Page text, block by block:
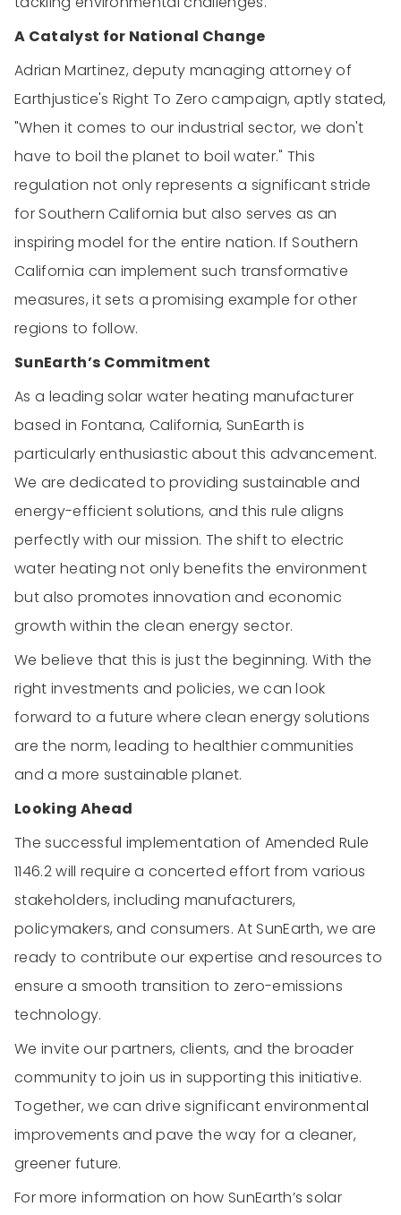
A Catalyst for National Change
Adrian Martinez, deputy managing attorney of
Earthjustice's Right To Zero campaign, aptly stated,
"When it comes to our industrial sector, we don't
have to boil the planet to boil water." This
regulation not only represents a significant stride
for Southern California but also serves as an
inspiring model for the entire nation. If Southern
California can implement such transformative
measures, it sets a promising example for other
regions to follow.
SunEarth’s Commitment
As a leading solar water heating manufacturer
based in Fontana, California, SunEarth is
particularly enthusiastic about this advancement.
We are dedicated to providing sustainable and
energy-efficient solutions, and this rule aligns
perfectly with our mission. The shift to electric
water heating not only benefits the environment
but also promotes innovation and economic
growth within the clean energy sector.
We believe that this is just the beginning. With the
right investments and policies, we can look
forward to a future where clean energy solutions
are the norm, leading to healthier communities
and a more sustainable planet.
Looking Ahead
The successful implementation of Amended Rule
1146.2 will require a concerted effort from various
stakeholders, including manufacturers,
policymakers, and consumers. At SunEarth, we are
ready to contribute our expertise and resources to
ensure a smooth transition to zero-emissions
technology.
We invite our partners, clients, and the broader
community to join us in supporting this initiative.
Together, we can drive significant environmental
improvements and pave the way for a cleaner,
greener future.
For more information on how SunEarth’s solar